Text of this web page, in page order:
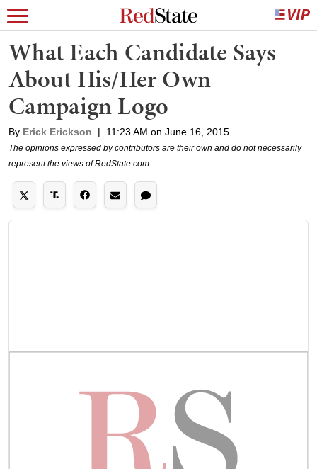
What Each Candidate Says
About His/Her Own
Campaign Logo
By Erick Erickson | 11:23 AM on June 16, 2015
The opinions expressed by contributors are their own and do not necessarily
represent the views of RedState.com.